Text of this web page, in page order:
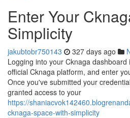
Enter Your
Simplicity
jakubtobr750143 327 days ago
Logging into your Cknaga
official Cknaga platform, and enter
Once you've submitted your
granted access to your
https://
cknaga-space-with-simplicity